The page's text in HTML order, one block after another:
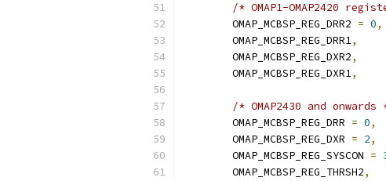
/* OMAP1-OMAP2420
	OMAP_MCBSP_REG_DRR2
= 0,
	OMAP_MCBSP_REG_DRR1
,
	OMAP_MCBSP_REG_DXR2
,
	OMAP_MCBSP_REG_DXR1
,
/* OMAP2430 and onwards
	OMAP_MCBSP_REG_DRR
= 0,
	OMAP_MCBSP_REG_DXR
= 2,
	OMAP_MCBSP_REG_SYSCON
=
	OMAP_MCBSP_REG_THRSH2
,